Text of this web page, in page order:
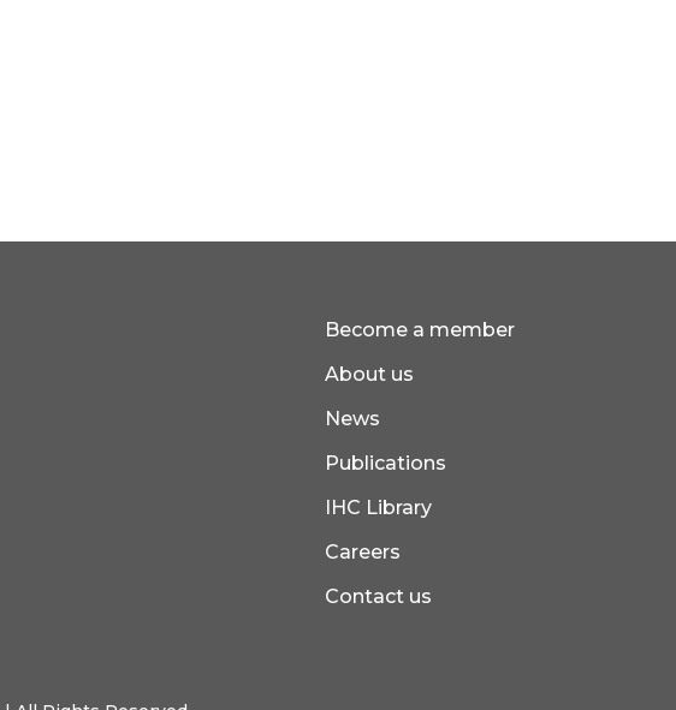
Become a member
About us
News
Publications
IHC Library
Careers
Contact us